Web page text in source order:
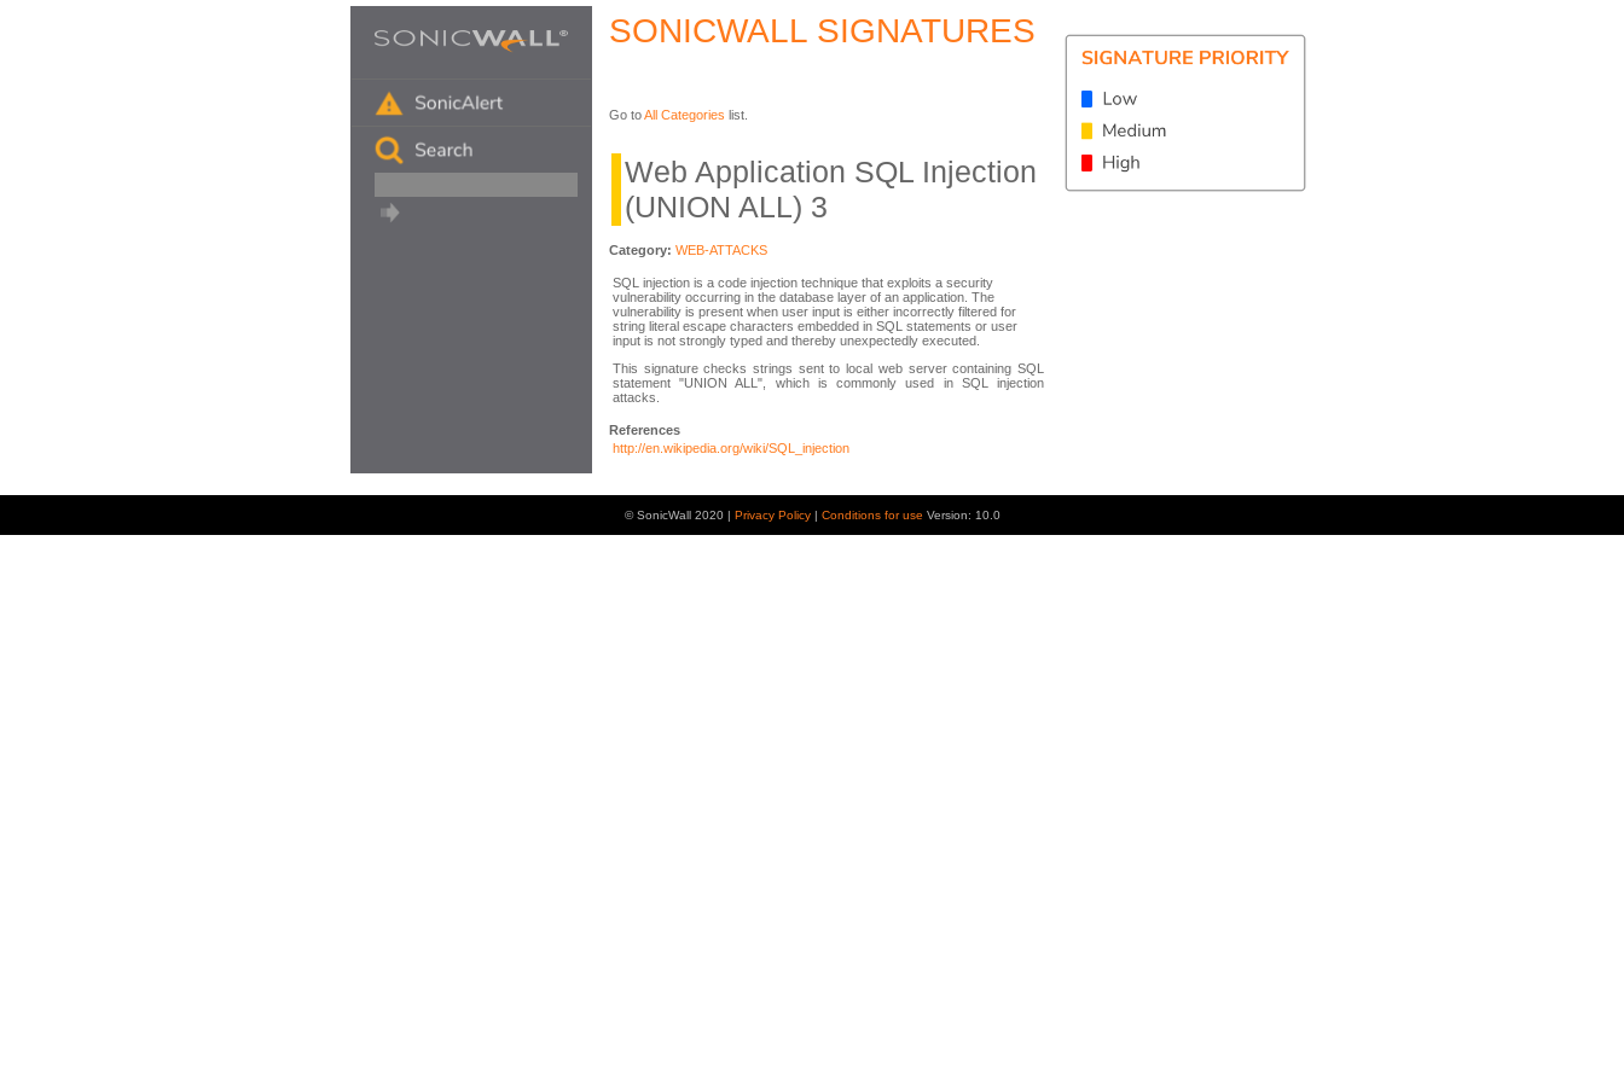
SONICWALL SIGNATURES
Go toAll Categories list.
Web Application SQL Injection
(UNION ALL) 3
Category: WEB-ATTACKS
SQL injection is a code injection technique that exploits a security
vulnerability occurring in the database layer of an application. The
vulnerability is present when user input is either incorrectly filtered for
string literal escape characters embedded in SQL statements or user
input is not strongly typed and thereby unexpectedly executed.
This signature checks strings sent to local web server containing SQL
statement "UNION ALL", which is commonly used in SQL injection
attacks.
References
http://en.wikipedia.org/wiki/SQL_injection
© SonicWall 2020 | Privacy Policy | Conditions for use Version: 10.0